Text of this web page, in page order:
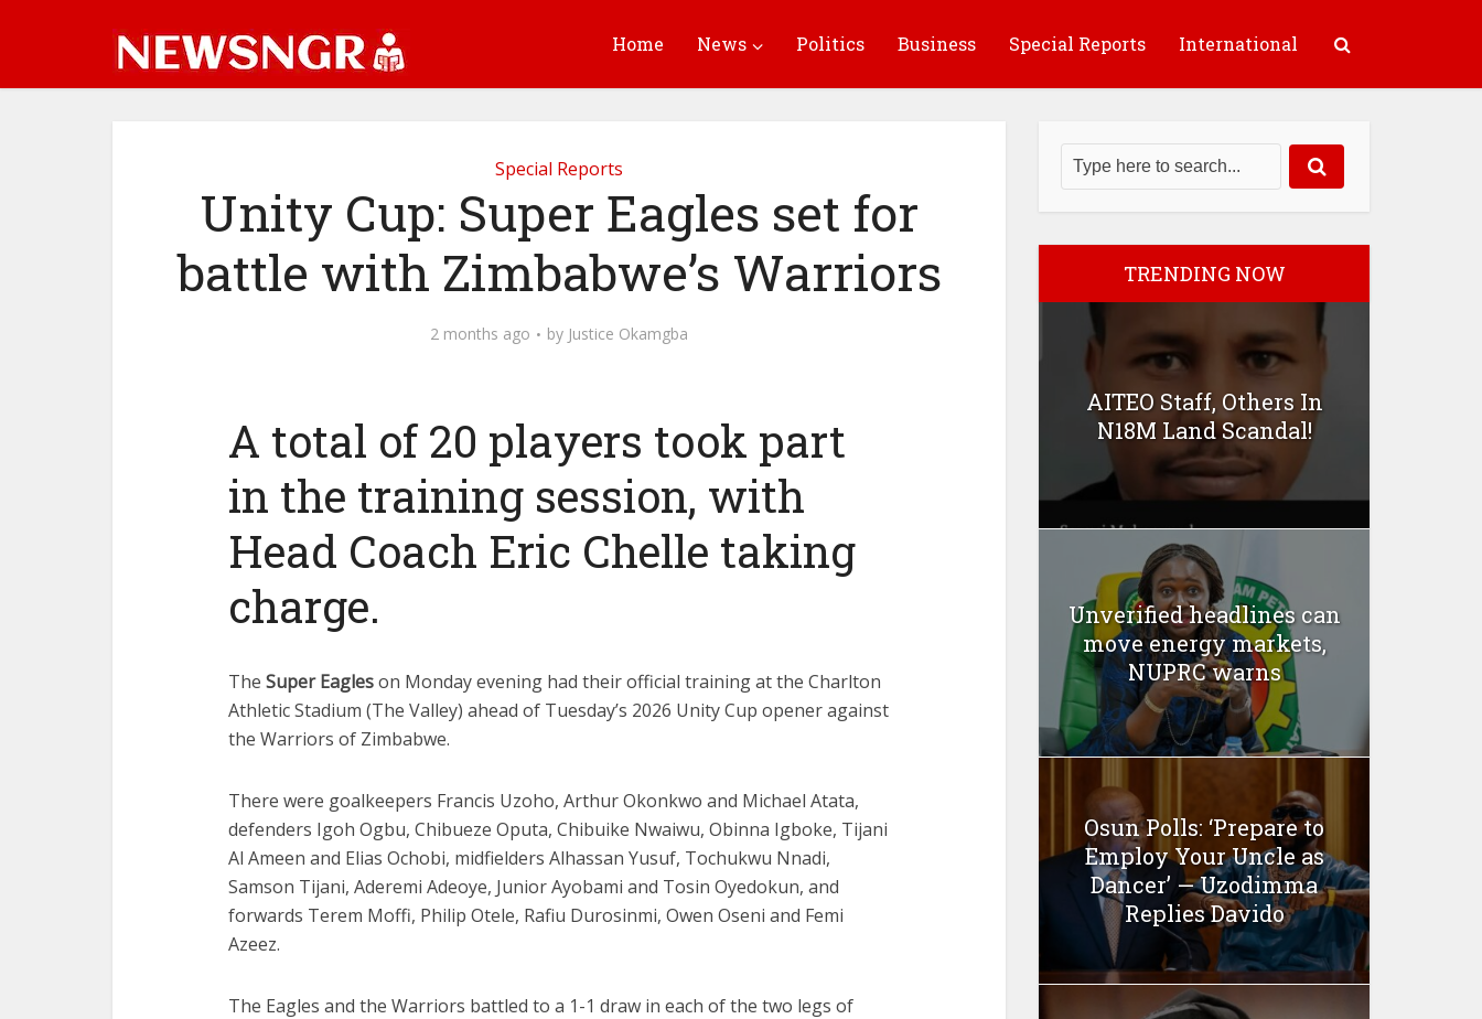
Home News Politics Business Special Reports International
Special Reports
Unity Cup: Super Eagles set for
battle with Zimbabwe’s Warriors
2 months ago by Justice Okamgba
A total of 20 players took part
in the training session, with
Head Coach Eric Chelle taking
charge.
The Super Eagleson Monday evening had their official training at the Charlton
Athletic Stadium (The Valley) ahead of Tuesday’s 2026 Unity Cup opener against
the Warriors of Zimbabwe.
There were goalkeepers Francis Uzoho, Arthur Okonkwo and Michael Atata,
defenders Igoh Ogbu, Chibueze Oputa, Chibuike Nwaiwu, Obinna Igboke, Tijani
Al Ameen and Elias Ochobi, midfielders Alhassan Yusuf, Tochukwu Nnadi,
Samson Tijani, Aderemi Adeoye, Junior Ayobami and Tosin Oyedokun, and
forwards Terem Moffi, Philip Otele, Rafiu Durosinmi, Owen Oseni and Femi
Azeez.
The Eagles and the Warriors battled to a 1-1 draw in each of the two legs of
TRENDING NOW
AITEO Staff, Others In
N18M Land Scandal!
Unverified headlines can
move energy markets,
NUPRC warns
Osun Polls: ‘Prepare to
Employ Your Uncle as
Dancer’ — Uzodimma
Replies Davido